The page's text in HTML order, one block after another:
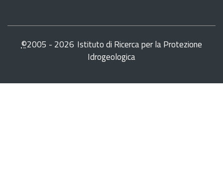
©2005 - 2026 Istituto di Ricerca per la Protezione
Idrogeologica